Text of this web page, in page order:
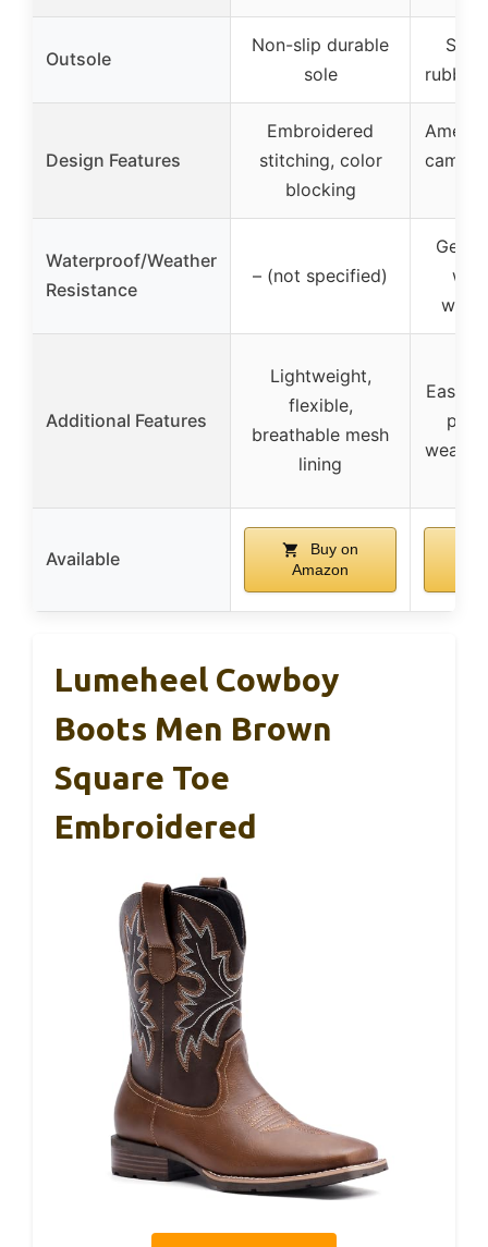
Outsole
Non-slip durable
sole
rubber
Design Features
Embroidered
stitching, color
blocking
camo
Waterproof/Weather
Resistance
– (not specified)
Additional Features
Lightweight,
flexible,
breathable mesh
lining
Easy
pull
Available
Buy on
Amazon
Lumeheel Cowboy
Boots Men Brown
Square Toe
Embroidered